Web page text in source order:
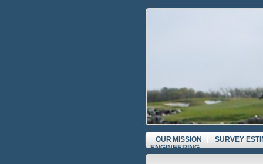
OUR MISSION SURVEY
ENGINEERING